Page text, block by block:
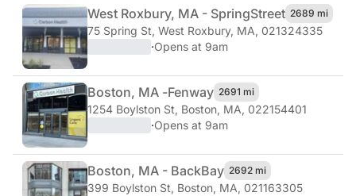
West Roxbury, MA - SpringStreet 2689 mi
75 Spring St, West Roxbury, MA, 021324335
·Opens at 9am
Boston, MA -Fenway 2691 mi
1254 Boylston St, Boston, MA, 022154401
·Opens at 9am
Boston, MA - BackBay 2692 mi
399 Boylston St, Boston, MA, 021163305